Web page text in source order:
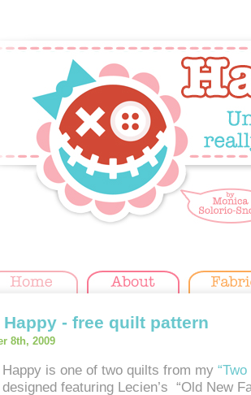
Happy - free quilt pattern
8th, 2009
Happy is one of two quilts from my
featuring Lecien’s “Old New